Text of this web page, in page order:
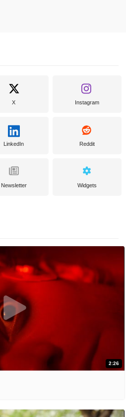
X Instagram
LinkedIn Reddit
Newsletter Widgets
2:26